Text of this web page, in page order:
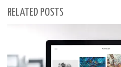
RELATED POSTS